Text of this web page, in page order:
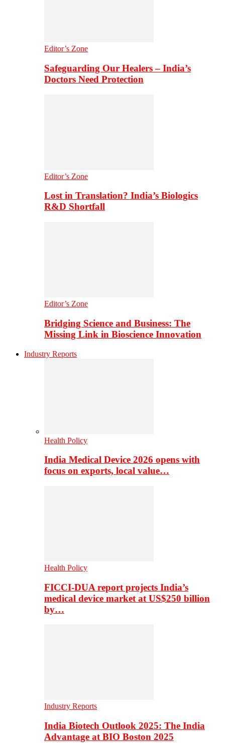
Editor’s Zone
Safeguarding Our Healers – India’s
Doctors Need Protection
Editor’s Zone
Lost in Translation? India’s Biologics
R&D Shortfall
Editor’s Zone
Bridging Science and Business: The
Missing Link in Bioscience Innovation
Industry Reports
Health Policy
India Medical Device 2026 opens with
focus on exports, local value…
Health Policy
FICCI-DUA report projects India’s
medical device market at US$250 billion
by…
Industry Reports
India Biotech Outlook 2025: The India
Advantage at BIO Boston 2025